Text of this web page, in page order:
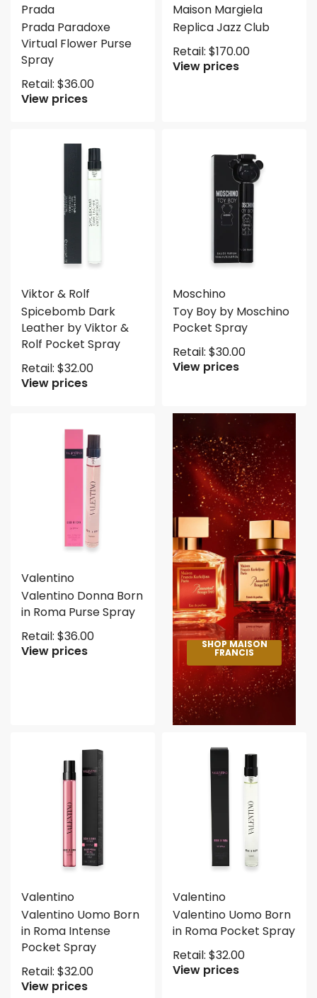
Prada
Prada Paradoxe
Virtual Flower Purse
Spray
Retail: $36.00
View prices
Maison Margiela
Replica Jazz Club
Retail: $170.00
View prices
Viktor & Rolf
Spicebomb Dark
Leather by Viktor &
Rolf Pocket Spray
Retail: $32.00
View prices
Moschino
Toy Boy by Moschino
Pocket Spray
Retail: $30.00
View prices
Valentino
Valentino Donna Born
in Roma Purse Spray
Retail: $36.00
View prices
SHOP MAISON
FRANCIS
Valentino
Valentino Uomo Born
in Roma Intense
Pocket Spray
Retail: $32.00
View prices
Valentino
Valentino Uomo Born
in Roma Pocket Spray
Retail: $32.00
View prices